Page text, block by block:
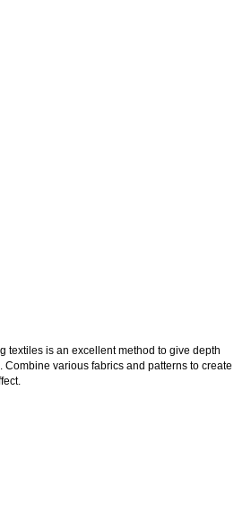
textiles is an excellent method to give depth
various fabrics and patterns to create